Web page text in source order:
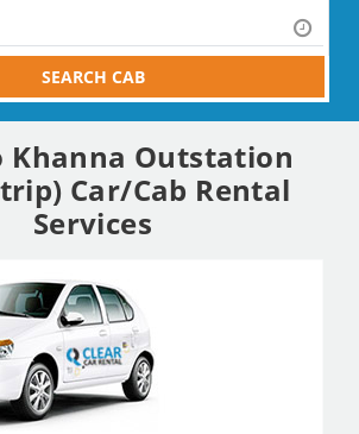
SEARCH CAB
Khanna Outstation
Car/Cab Rental
Services